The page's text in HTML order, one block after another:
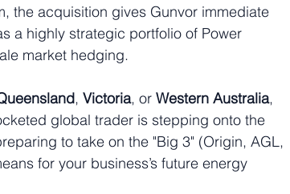
the acquisition gives Gunvor immediate
a highly strategic portfolio of Power
market hedging.
, Victoria, or Western Australia,
global trader is stepping onto the
to take on the "Big 3" (Origin, AGL,
for your business’s future energy